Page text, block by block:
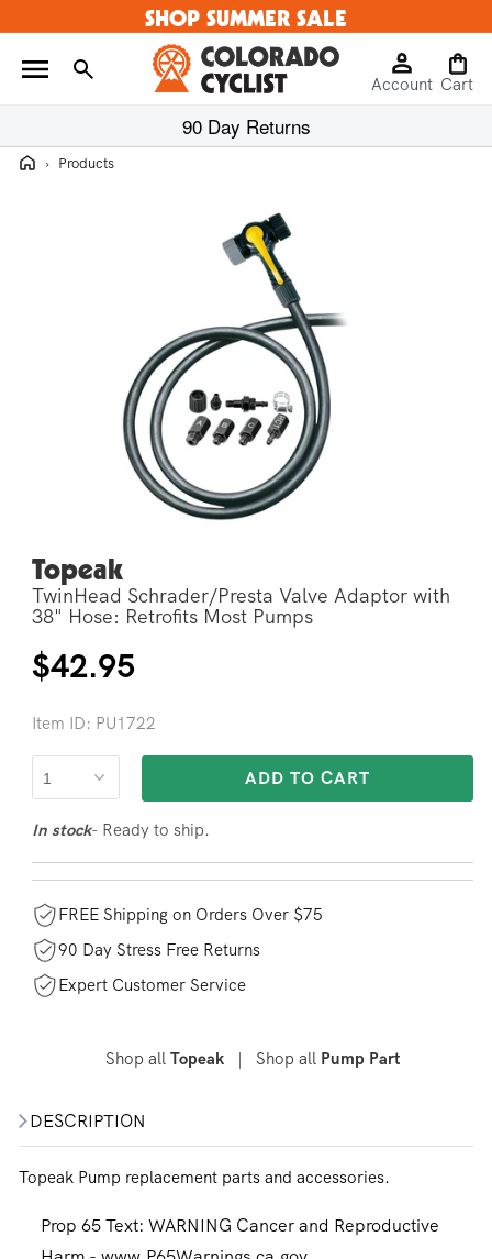
content
SHOP SUMMER SALE
Log
in
Account
Cart
Cart
90 Day Returns
Home
› Products
Open
media
modal
DESCRIPTION
Topeak Pump replacement parts and accessories.
Prop 65 Text: WARNING Cancer and Reproductive
Topeak
TwinHead Schrader/Presta Valve Adaptor with
38" Hose: Retrofits Most Pumps
Regular
price
$42.95
Item ID: PU1722
ADD TO CART
In stock- Ready to ship.
FREE Shipping on Orders Over $75
90 Day Stress Free Returns
Expert Customer Service
Shop all Topeak| Shop all Pump Part